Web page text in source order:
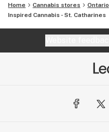
Home Cannabis stores Ontario
Inspired Cannabis - St. Catharines